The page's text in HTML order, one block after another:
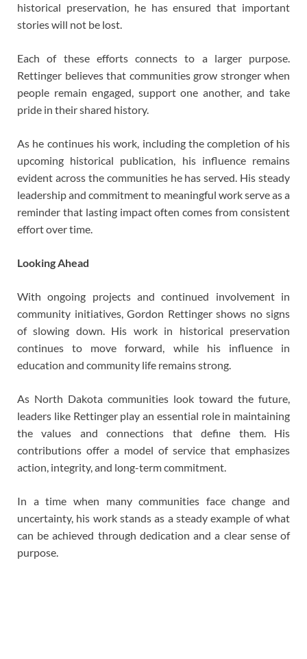
historical preservation, he has ensured that important
stories will not be lost.
Each of these efforts connects to a larger purpose.
Rettinger believes that communities grow stronger when
people remain engaged, support one another, and take
pride in their shared history.
As he continues his work, including the completion of his
upcoming historical publication, his influence remains
evident across the communities he has served. His steady
leadership and commitment to meaningful work serve as a
reminder that lasting impact often comes from consistent
effort over time.
Looking Ahead
With ongoing projects and continued involvement in
community initiatives, Gordon Rettinger shows no signs
of slowing down. His work in historical preservation
continues to move forward, while his influence in
education and community life remains strong.
As North Dakota communities look toward the future,
leaders like Rettinger play an essential role in maintaining
the values and connections that define them. His
contributions offer a model of service that emphasizes
action, integrity, and long-term commitment.
In a time when many communities face change and
uncertainty, his work stands as a steady example of what
can be achieved through dedication and a clear sense of
purpose.